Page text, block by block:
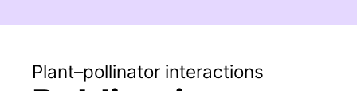
Plant–pollinator interactions